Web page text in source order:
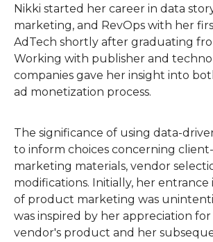
Nikki started her career in data
marketing, and RevOps with her
AdTech shortly after graduating
Working with publisher and
companies gave her insight into
ad monetization process.
The significance of using data-
to inform choices concerning
marketing materials, vendor
modifications. Initially, her
of product marketing was
was inspired by her appreciation
vendor's product and her